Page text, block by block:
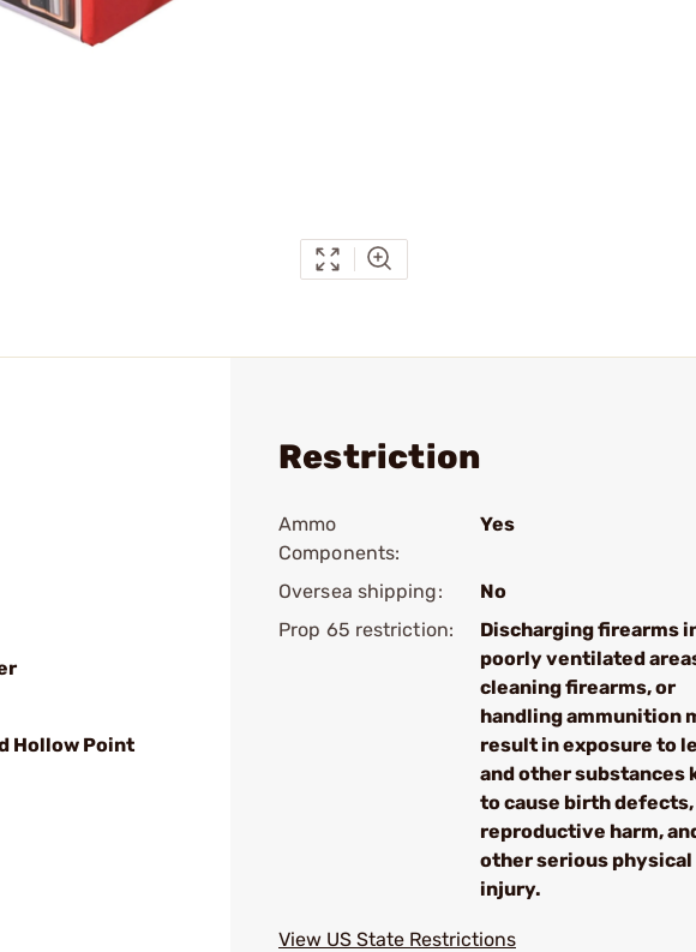
Hollow Point
Restriction
Ammo
Components:
Yes
Oversea shipping:
No
Prop 65 restriction:
Discharging firearms
poorly ventilated
cleaning firearms, or
handling ammunition
result in exposure to
and other substances
to cause birth defects,
reproductive harm,
other serious physical
injury.
View US State Restrictions